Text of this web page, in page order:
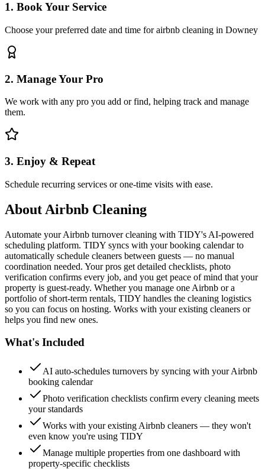
1. Book Your Service
Choose your preferred date and time for airbnb cleaning in Downey
2. Manage Your Pro
We work with any pro you add or find, helping track and manage
them.
3. Enjoy & Repeat
Schedule recurring services or one-time visits with ease.
About Airbnb Cleaning
Automate your Airbnb turnover cleaning with TIDY's AI-powered
scheduling platform. TIDY syncs with your booking calendar to
automatically schedule cleaners between guests — no manual
coordination needed. Your pros get detailed checklists, photo
verification confirms every job, and you get peace of mind that your
property is guest-ready. Whether you manage one Airbnb or a
portfolio of short-term rentals, TIDY handles the cleaning logistics
so you can focus on hosting. Works with your existing cleaners or
helps you find new ones.
What's Included
AI auto-schedules turnovers by syncing with your Airbnb
booking calendar
Photo verification checklists confirm every cleaning meets
your standards
Works with your existing Airbnb cleaners — they won't
even know you're using TIDY
Manage multiple properties from one dashboard with
property-specific checklists